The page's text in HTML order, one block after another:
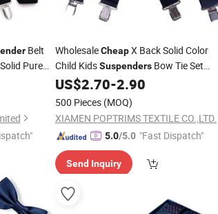
Belt
Pure
WholesaleCheapX Back Solid Color
Child KidsSuspenders Bow Tie Set
AdjustableSuspender
Girls
US$2.70-2.90
500 Pieces (MOQ)
XIAMEN POPTRIMS TEXTILE CO.,LTD.
5.0/5.0 "Fast Dispatch"
Send Inquiry